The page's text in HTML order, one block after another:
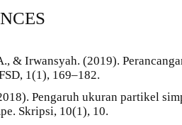
& Irwansyah. (2019).
1(1), 169–182.
Pengaruh ukuran partikel
Skripsi, 10(1), 10.